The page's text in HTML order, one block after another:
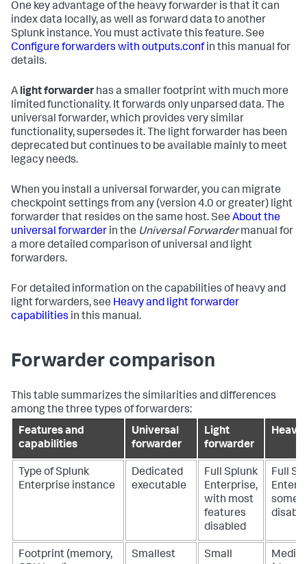
One key advantage of the heavy forwarder is that it can
index data locally, as well as forward data to another
Splunk instance. You must activate this feature. See
Configure forwarders with outputs.confin this manual for
details.
A light forwarder has a smaller footprint with much more
limited functionality. It forwards only unparsed data. The
universal forwarder, which provides very similar
functionality, supersedes it. The light forwarder has been
deprecated but continues to be available mainly to meet
legacy needs.
When you install a universal forwarder, you can migrate
checkpoint settings from any (version 4.0 or greater) light
forwarder that resides on the same host. See About the
universal forwarder in the Universal Forwardermanual for
a more detailed comparison of universal and light
forwarders.
For detailed information on the capabilities of heavy and
light forwarders, see Heavy and light forwarder
capabilities in this manual.
Forwarder comparison
This table summarizes the similarities and differences
among the three types of forwarders:
Features and
capabilities
Universal
forwarder
Light
forwarder
Heavy
Type of Splunk
Enterprise instance
Dedicated
executable
Full Splunk
Enterprise,
with most
features
disabled
Full
some
Footprint (memory,
Smallest Small